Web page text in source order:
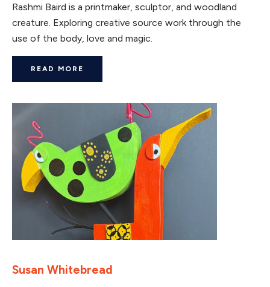
Rashmi Baird is a printmaker, sculptor, and woodland
creature. Exploring creative source work through the
use of the body, love and magic.
READ MORE
Susan Whitebread